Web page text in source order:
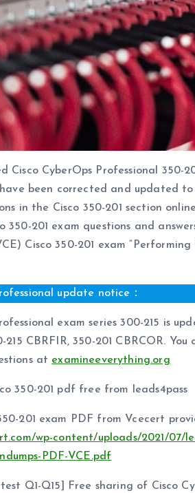
Cisco CyberOps Professional 350-
been corrected and updated
in the Cisco 350-201 section
350-201 exam questions and
Cisco 350-201 exam
update notice：
exam series 300-215 is
215 CBRFIR, 350-201 CBRCOR.
at examineeverything.org
350-201 pdf free from leads4pass
201 exam PDF from Vcecert
wp-content/uploads/2021/07/
PDF-VCE.pdf
Q1-Q15] Free sharing of Cisco